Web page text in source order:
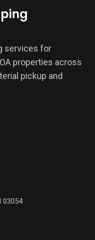
services for
properties across
pickup and
03054